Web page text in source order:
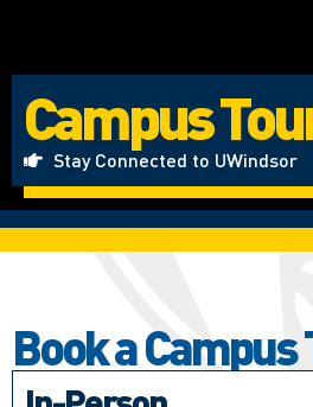
Campus
Stay Connected to UWindsor
Book a Campus